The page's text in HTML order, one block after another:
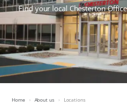
Find your local Chesterton
Home About us Locations